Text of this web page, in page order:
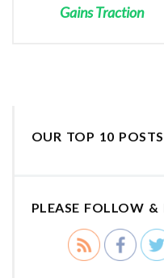
Gains Traction
OUR TOP 10 POSTS
PLEASE FOLLOW &